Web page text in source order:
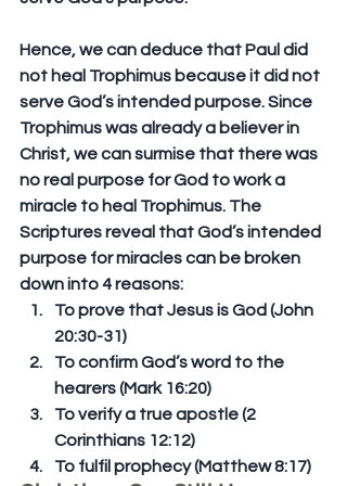
Hence, we can deduce that Paul did
not heal Trophimus because it did not
serve God’s intended purpose. Since
Trophimus was already a believer in
Christ, we can surmise that there was
no real purpose for God to work a
miracle to heal Trophimus. The
Scriptures reveal that God’s intended
purpose for miracles can be broken
down into 4 reasons:
To prove that Jesus is God (John
20:30-31)
To confirm God’s word to the
hearers (Mark 16:20)
To verify a true apostle (2
Corinthians 12:12)
To fulfil prophecy (Matthew 8:17)